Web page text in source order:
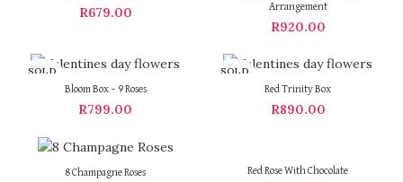
R679.00
Arrangement
R920.00
SOLD
Bloom Box – 9 Roses
R799.00
SOLD
Red Trinity Box
R890.00
8 Champagne Roses Red Rose With Chocolate